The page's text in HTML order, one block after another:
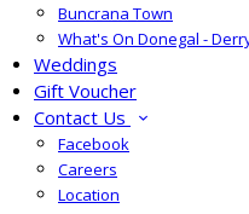
Buncrana Town
What's On Donegal -
Weddings
Gift Voucher
Contact Us
Facebook
Careers
Location